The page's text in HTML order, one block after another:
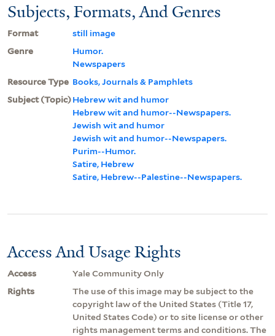
Subjects, Formats, And Genres
Format
still image
Genre
Humor.
Newspapers
Resource Type Books, Journals & Pamphlets
Subject (Topic)Hebrew wit and humor
Hebrew wit and humor--Newspapers.
Jewish wit and humor
Jewish wit and humor--Newspapers.
Purim--Humor.
Satire, Hebrew
Satire, Hebrew--Palestine--Newspapers.
Access And Usage Rights
Access
Yale Community Only
Rights
The use of this image may be subject to the
copyright law of the United States (Title 17,
United States Code) or to site license or other
rights management terms and conditions. The